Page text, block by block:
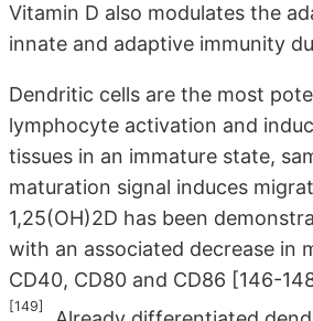
Vitamin D also modulates the
innate and adaptive immunity
Dendritic cells are the most
lymphocyte activation and
tissues in an immature state,
maturation signal induces
1,25(OH)2D has been
with an associated decrease in
CD40, CD80 and CD86 [146-
[149]